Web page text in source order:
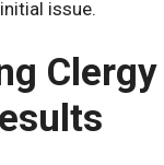
issue.
Clergy